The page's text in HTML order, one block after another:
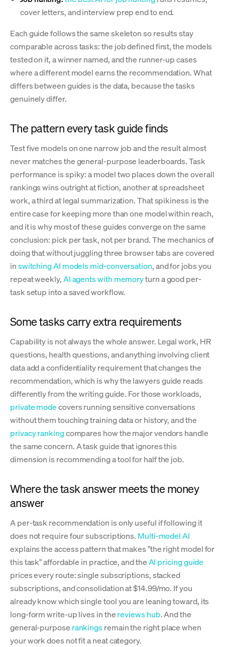
cover letters, and interview prep end to end.
Each guide follows the same skeleton so results stay
comparable across tasks: the job defined first, the models
tested on it, a winner named, and the runner-up cases
where a different model earns the recommendation. What
differs between guides is the data, because the tasks
genuinely differ.
The pattern every task guide finds
Test five models on one narrow job and the result almost
never matches the general-purpose leaderboards. Task
performance is spiky: a model two places down the overall
rankings wins outright at fiction, another at spreadsheet
work, a third at legal summarization. That spikiness is the
entire case for keeping more than one model within reach,
and it is why most of these guides converge on the same
conclusion: pick per task, not per brand. The mechanics of
doing that without juggling three browser tabs are covered
inswitching AI models mid-conversation, and for jobs you
repeat weekly,AI agents with memoryturn a good per-
task setup into a saved workflow.
Some tasks carry extra requirements
Capability is not always the whole answer. Legal work, HR
questions, health questions, and anything involving client
data add a confidentiality requirement that changes the
recommendation, which is why the lawyers guide reads
differently from the writing guide. For those workloads,
private modecovers running sensitive conversations
without them touching training data or history, and the
privacy rankingcompares how the major vendors handle
the same concern. A task guide that ignores this
dimension is recommending a tool for half the job.
Where the task answer meets the money
answer
A per-task recommendation is only useful if following it
does not require four subscriptions. Multi-model AI
explains the access pattern that makes "the right model for
this task" affordable in practice, and theAI pricing guide
prices every route: single subscriptions, stacked
subscriptions, and consolidation at $14.99/mo. If you
already know which single tool you are leaning toward, its
long-form write-up lives in thereviews hub. And the
general-purpose rankingsremain the right place when
your work does not fit a neat category.